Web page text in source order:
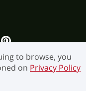
to browse, you
on Privacy Policy